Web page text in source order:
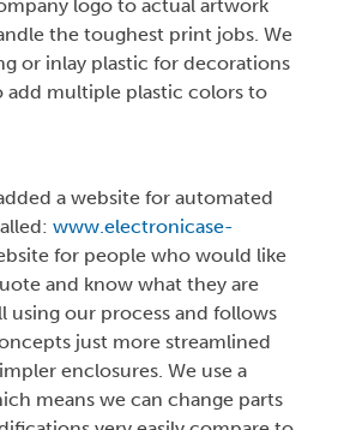
logo to actual artwork
the toughest print jobs. We
or inlay plastic for decorations
add multiple plastic colors to
a website for automated
www.electronicase-
for people who would like
and know what they are
using our process and follows
just more streamlined
enclosures. We use a
means we can change parts